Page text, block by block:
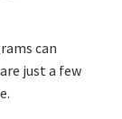
can
just a few